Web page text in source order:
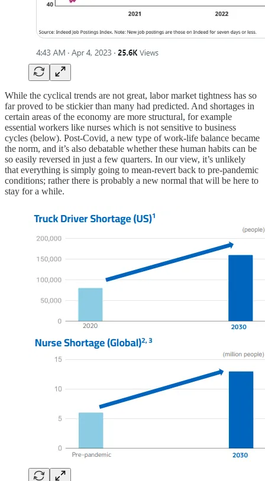
While the cyclical trends are not great, labor market tightness has so
far proved to be stickier than many had predicted. And shortages in
certain areas of the economy are more structural, for example
essential workers like nurses which is not sensitive to business
cycles (below). Post-Covid, a new type of work-life balance became
the norm, and it’s also debatable whether these human habits can be
so easily reversed in just a few quarters. In our view, it’s unlikely
that everything is simply going to mean-revert back to pre-pandemic
conditions; rather there is probably a new normal that will be here to
stay for a while.